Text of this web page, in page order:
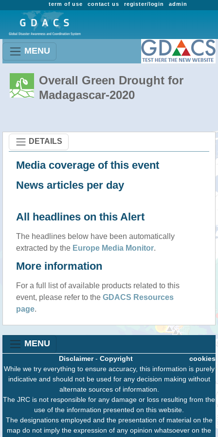
admin
register/login
contact us
term of use
MENU
Overall Green Drought for
Madagascar-2020
DETAILS
Media coverage of this event
News articles per day
All headlines on this Alert
The headlines below have been automatically
extracted by the Europe Media Monitor.
More information
For a full list of available products related to this
event, please refer to the GDACS Resources
page.
MENU
cookies
Disclaimer- Copyright
While we try everything to ensure accuracy, this information is purely
indicative and should not be used for any decision making without
alternate sources of information.
The JRC is not responsible for any damage or loss resulting from the
use of the information presented on this website.
The designations employed and the presentation of material on the
map do not imply the expression of any opinion whatsoever on the